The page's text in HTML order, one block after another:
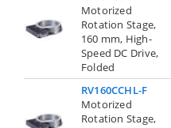
Motorized
Rotation Stage,
160 mm, High-
Speed DC Drive,
Folded
RV160CCHL-F
Motorized
Rotation Stage,